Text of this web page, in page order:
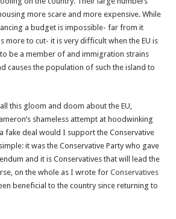
more scare and more expensive. While
a budget is impossible- far from it
more to cut- it is very difficult when the EU is
be a member of and immigration strains
causes the population of such the island to
this gloom and doom about the EU,
shameless attempt at hoodwinking
fake deal would I support the Conservative
it was the Conservative Party who gave
and it is Conservatives that will lead the
on the whole as I wrote forConservatives
beneficial to the country since returning to